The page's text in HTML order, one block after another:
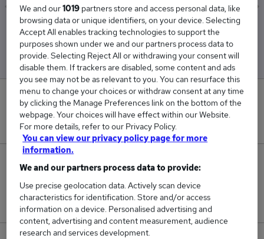
Low
£25,500
High
£25,500
0
New jobs added in the last day.
2
Jobs in Reed.co.uk, ranging from £25,500 to
£25,500.
We and our1019 partners store and access personal data, like
browsing data or unique identifiers, on your device. Selecting
Accept All enables tracking technologies to support the
purposes shown under we and our partners process data to
provide. Selecting Reject All or withdrawing your consent will
disable them. If trackers are disabled, some content and ads
you see may not be as relevant to you. You can resurface this
menu to change your choices or withdraw consent at any time
by clicking the Manage Preferences link on the bottom of the
webpage. Your choices will have effect within our Website.
For more details, refer to our Privacy Policy.
You can view our privacy policy page for more
information.
We and our partners process data to provide:
Use precise geolocation data. Actively scan device
characteristics for identification. Store and/or access
information on a device. Personalised advertising and
content, advertising and content measurement, audience
research and services development.